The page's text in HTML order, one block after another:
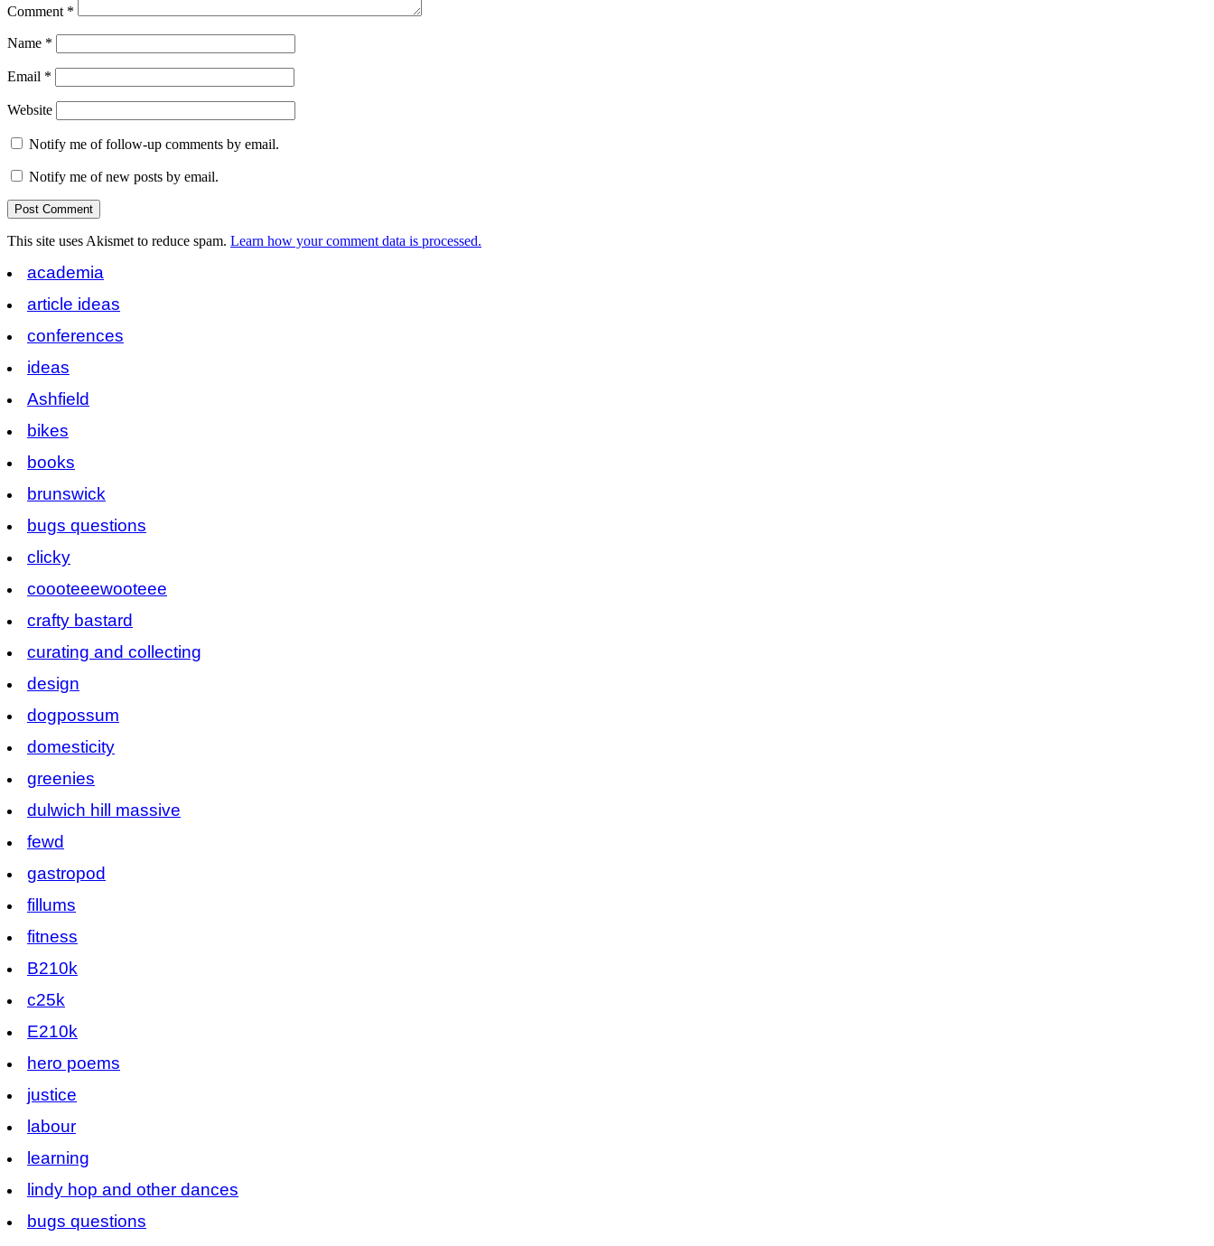
Comment *
Name *
Email *
Website
Notify me of follow-up comments by email.
Notify me of new posts by email.
This site uses Akismet to reduce spam. Learn how your comment data is processed.
academia
article ideas
conferences
ideas
Ashfield
bikes
books
brunswick
bugs questions
clicky
coooteeewooteee
crafty bastard
curating and collecting
design
dogpossum
domesticity
greenies
dulwich hill massive
fewd
gastropod
fillums
fitness
B210k
c25k
E210k
hero poems
justice
labour
learning
lindy hop and other dances
bugs questions